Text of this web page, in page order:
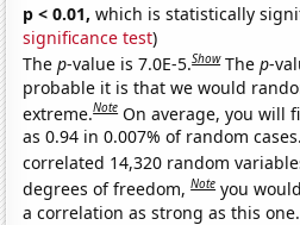
p < 0.01, which is statistically
significance test)
Thep-value is 7.0E-5.Show Thep-
probable it is that we would
extreme.Note On average, you will
as 0.94 in 0.007% of random
correlated 14,320 random
degrees of freedom,Note you
a correlation as strong as this one.